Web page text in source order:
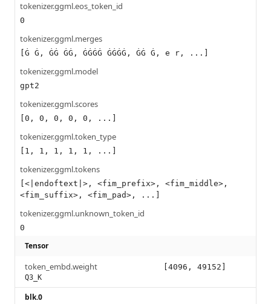
tokenizer.ggml.eos_token_id
0
tokenizer.ggml.merges
[Ġ Ġ, ĠĠ ĠĠ, ĠĠĠĠ ĠĠĠĠ, ĠĠ Ġ, e r, ...]
tokenizer.ggml.model
gpt2
tokenizer.ggml.scores
[0, 0, 0, 0, 0, ...]
tokenizer.ggml.token_type
[1, 1, 1, 1, 1, ...]
tokenizer.ggml.tokens
[<|endoftext|>, <fim_prefix>, <fim_middle>,
<fim_suffix>, <fim_pad>, ...]
tokenizer.ggml.unknown_token_id
0
Tensor
token_embd.weight
Q3_K
[4096, 49152]
blk.0